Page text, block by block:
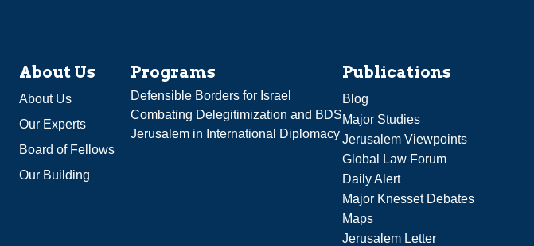
About Us
About Us
Our Experts
Board of Fellows
Our Building
Programs
Defensible Borders for Israel
Combating Delegitimization and BDS
Jerusalem in International Diplomacy
Publications
Blog
Major Studies
Jerusalem Viewpoints
Global Law Forum
Daily Alert
Major Knesset Debates
Maps
Jerusalem Letter